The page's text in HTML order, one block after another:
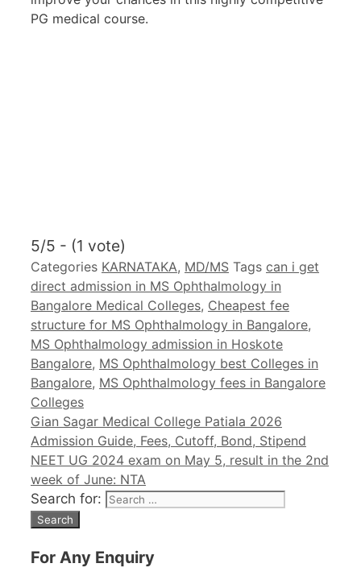
PG medical course.
5/5 - (1 vote)
Categories KARNATAKA, MD/MS Tags can i get
direct admission in MS Ophthalmology in
Bangalore Medical Colleges, Cheapest fee
structure for MS Ophthalmology in Bangalore,
MS Ophthalmology admission in Hoskote
Bangalore, MS Ophthalmology best Colleges in
Bangalore, MS Ophthalmology fees in Bangalore
Colleges
Gian Sagar Medical College Patiala 2026
Admission Guide, Fees, Cutoff, Bond, Stipend
NEET UG 2024 exam on May 5, result in the 2nd
week of June: NTA
Search for:
For Any Enquiry